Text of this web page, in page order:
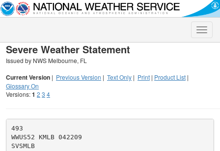
Toggle
Severe Weather Statement
Issued by NWS Melbourne, FL
Current Version | Previous Version | Text Only | Print | Product List |
Glossary On
Versions:1 2 3 4
493
WWUS52 KMLB 042209
SVSMLB